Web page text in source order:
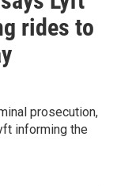
rides to
prosecution,
informing the